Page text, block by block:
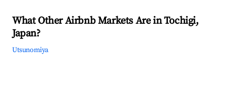
What Other Airbnb Markets Are in Tochigi,
Japan?
Utsunomiya